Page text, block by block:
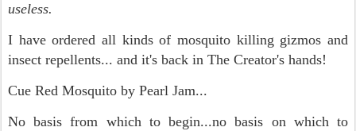
useless.
I have ordered all kinds of mosquito killing gizmos and
insect repellents... and it's back in The Creator's hands!
Cue Red Mosquito by Pearl Jam...
No basis from which to begin...no basis on which to